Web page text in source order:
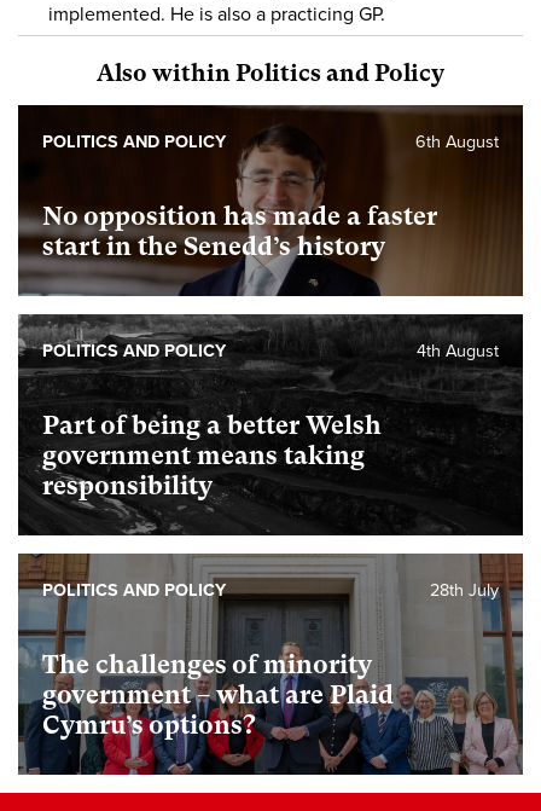
implemented. He is also a practicing GP.
Also within Politics and Policy
No opposition has made a faster
start in the Senedd’s history
6th August
POLITICS AND POLICY
Part of being a better Welsh
government means taking
responsibility
4th August
POLITICS AND POLICY
The challenges of minority
government – what are Plaid
Cymru’s options?
28th July
POLITICS AND POLICY